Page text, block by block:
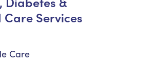
Services
Care